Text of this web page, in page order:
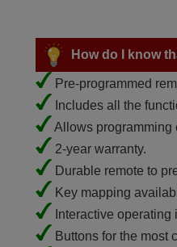
How do I know
Pre-programmed
Includes all the
Allows programming
2-year warranty.
Durable remote to
Key mapping
Interactive operating
Buttons for the most